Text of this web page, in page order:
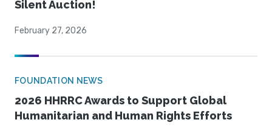
Silent Auction!
February 27, 2026
FOUNDATION NEWS
2026 HHRRC Awards to Support Global
Humanitarian and Human Rights Efforts